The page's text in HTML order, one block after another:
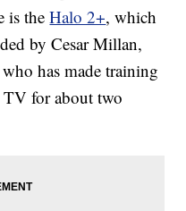
is theHalo 2+, which
by Cesar Millan,
has made training
for about two